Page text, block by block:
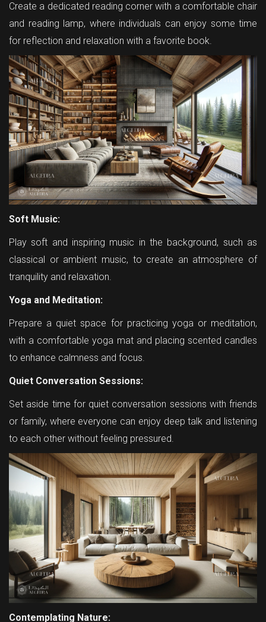
Create a dedicated reading corner with a comfortable chair
and reading lamp, where individuals can enjoy some time
for reflection and relaxation with a favorite book.
Soft Music:
Play soft and inspiring music in the background, such as
classical or ambient music, to create an atmosphere of
tranquility and relaxation.
Yoga and Meditation:
Prepare a quiet space for practicing yoga or meditation,
with a comfortable yoga mat and placing scented candles
to enhance calmness and focus.
Quiet Conversation Sessions:
Set aside time for quiet conversation sessions with friends
or family, where everyone can enjoy deep talk and listening
to each other without feeling pressured.
Contemplating Nature: